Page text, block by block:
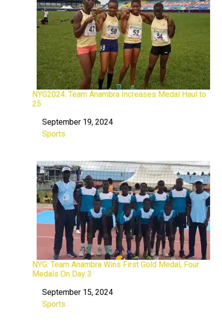
NYG2024: Team Anambra Increases Medal Haul to
25
Date
September 19, 2024
In relation to
Sports
NYG: Team Anambra Wins First Gold Medal, Four
Medals On Day 3
Date
September 15, 2024
In relation to
Sports